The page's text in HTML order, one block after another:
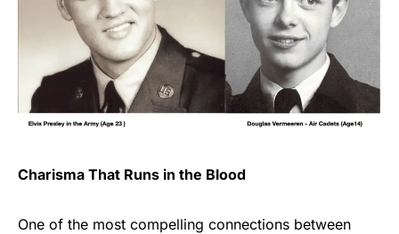
Charisma That Runs in the Blood
One of the most compelling connections between